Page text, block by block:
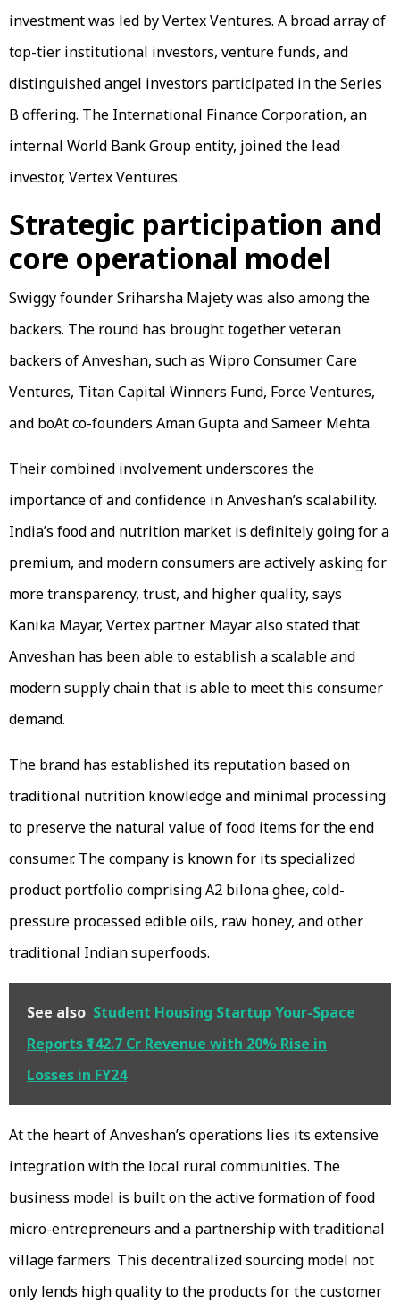
investment was led by Vertex Ventures. A broad array of
top-tier institutional investors, venture funds, and
distinguished angel investors participated in the Series
B offering. The International Finance Corporation, an
internal World Bank Group entity, joined the lead
investor, Vertex Ventures.
Strategic participation and
core operational model
Swiggy founder Sriharsha Majety was also among the
backers. The round has brought together veteran
backers of Anveshan, such as Wipro Consumer Care
Ventures, Titan Capital Winners Fund, Force Ventures,
and boAt co-founders Aman Gupta and Sameer Mehta.
Their combined involvement underscores the
importance of and confidence in Anveshan’s scalability.
India’s food and nutrition market is definitely going for a
premium, and modern consumers are actively asking for
more transparency, trust, and higher quality, says
Kanika Mayar, Vertex partner. Mayar also stated that
Anveshan has been able to establish a scalable and
modern supply chain that is able to meet this consumer
demand.
The brand has established its reputation based on
traditional nutrition knowledge and minimal processing
to preserve the natural value of food items for the end
consumer. The company is known for its specialized
product portfolio comprising A2 bilona ghee, cold-
pressure processed edible oils, raw honey, and other
traditional Indian superfoods.
See also Student Housing Startup Your-Space
Reports ₹142.7 Cr Revenue with 20% Rise in
Losses in FY24
At the heart of Anveshan’s operations lies its extensive
integration with the local rural communities. The
business model is built on the active formation of food
micro-entrepreneurs and a partnership with traditional
village farmers. This decentralized sourcing model not
only lends high quality to the products for the customer